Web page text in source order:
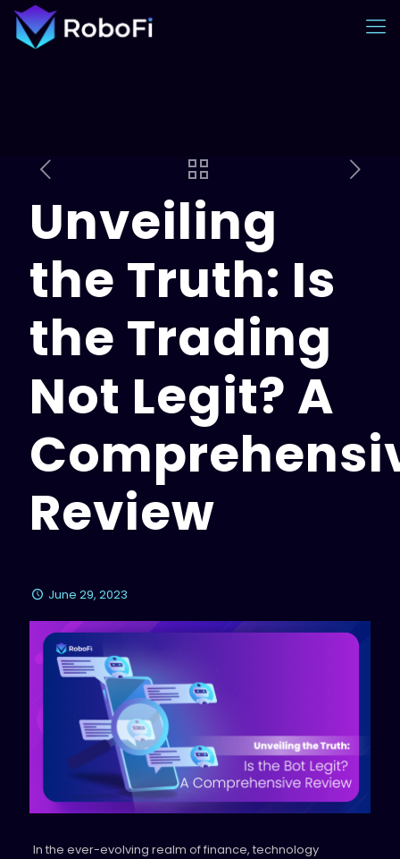
Unveiling
the Truth: Is
the Trading
Not Legit? A
Review
June 29, 2023
In the ever-evolving realm of finance, technology